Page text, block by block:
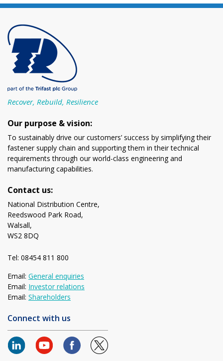
Recover, Rebuild, Resilience
Our purpose & vision:
To sustainably drive our customers’ success by simplifying their
fastener supply chain and supporting them in their technical
requirements through our world-class engineering and
manufacturing capabilities.
Contact us:
National Distribution Centre,
Reedswood Park Road,
Walsall,
WS2 8DQ
Tel: 08454 811 800
Email: General enquiries
Email: Investor relations
Email: Shareholders
Connect with us